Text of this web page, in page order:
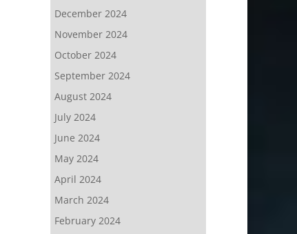
December 2024
November 2024
October 2024
September 2024
August 2024
July 2024
June 2024
May 2024
April 2024
March 2024
February 2024